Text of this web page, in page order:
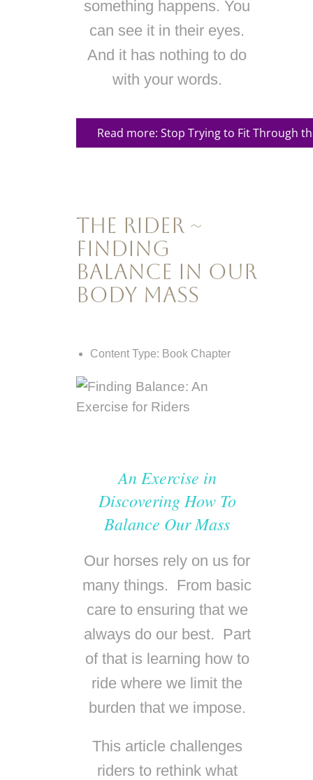
something happens. You
can see it in their eyes.
And it has nothing to do
with your words.
Read more: Stop Trying to Fit Through
The Rider ~
Finding
Balance In Our
Body Mass
Content Type: Book Chapter
An Exercise in
Discovering How To
Balance Our Mass
Our horses rely on us for
many things. From basic
care to ensuring that we
always do our best. Part
of that is learning how to
ride where we limit the
burden that we impose.
This article challenges
riders to rethink what